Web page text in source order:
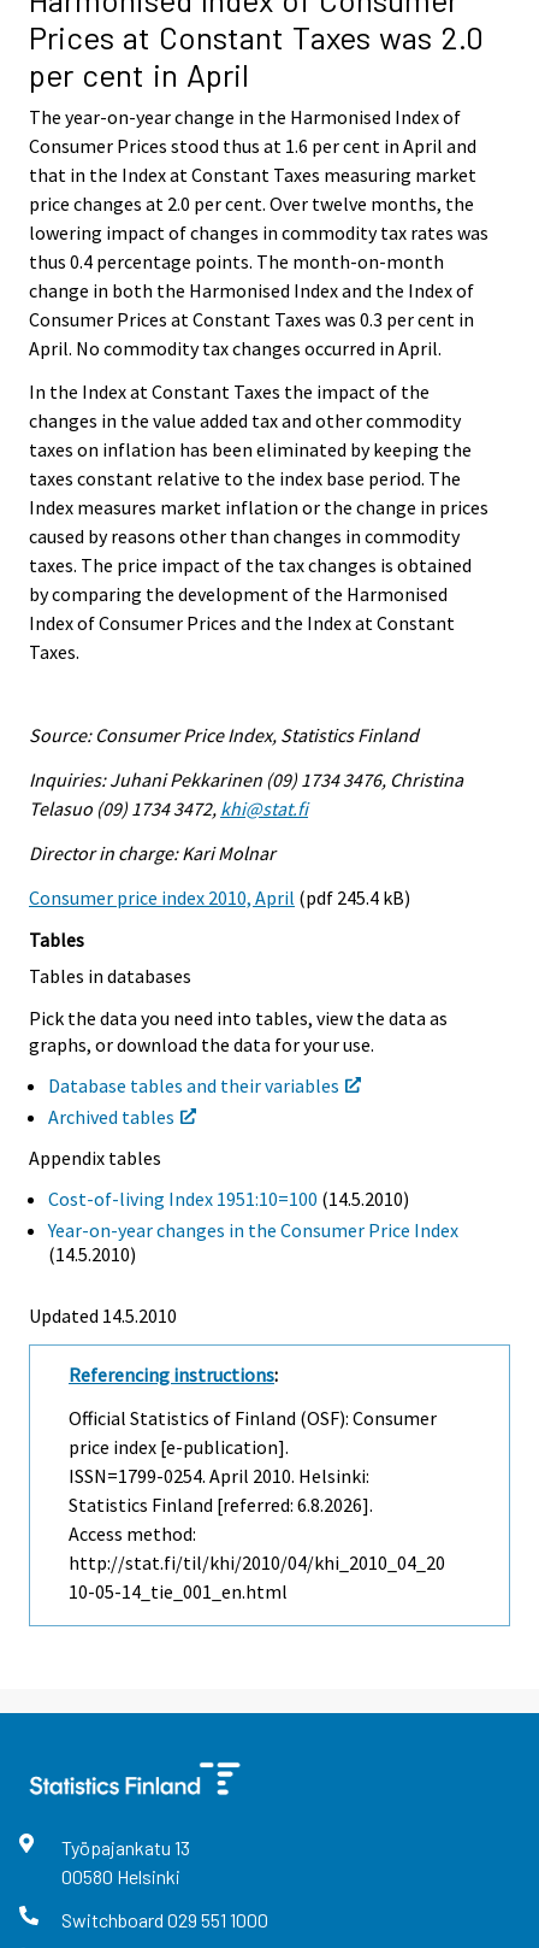
Prices at Constant Taxes was 2.0
per cent in April
The year-on-year change in the Harmonised Index of
Consumer Prices stood thus at 1.6 per cent in April and
that in the Index at Constant Taxes measuring market
price changes at 2.0 per cent. Over twelve months, the
lowering impact of changes in commodity tax rates was
thus 0.4 percentage points. The month-on-month
change in both the Harmonised Index and the Index of
Consumer Prices at Constant Taxes was 0.3 per cent in
April. No commodity tax changes occurred in April.
In the Index at Constant Taxes the impact of the
changes in the value added tax and other commodity
taxes on inflation has been eliminated by keeping the
taxes constant relative to the index base period. The
Index measures market inflation or the change in prices
caused by reasons other than changes in commodity
taxes. The price impact of the tax changes is obtained
by comparing the development of the Harmonised
Index of Consumer Prices and the Index at Constant
Taxes.
Source: Consumer Price Index, Statistics Finland
Inquiries: Juhani Pekkarinen (09) 1734 3476, Christina
Telasuo (09) 1734 3472, khi@stat.fi
Director in charge: Kari Molnar
Consumer price index 2010, April (pdf 245.4 kB)
Tables
Tables in databases
Pick the data you need into tables, view the data as
graphs, or download the data for your use.
Database tables and their variables
Archived tables
Appendix tables
Cost-of-living Index 1951:10=100 (14.5.2010)
Year-on-year changes in the Consumer Price Index
(14.5.2010)
Updated 14.5.2010
Referencing instructions:
Official Statistics of Finland (OSF): Consumer
price index [e-publication].
ISSN=1799-0254. April 2010. Helsinki:
Statistics Finland [referred: 6.8.2026].
Access method:
http://stat.fi/til/khi/2010/04/khi_2010_04_20
10-05-14_tie_001_en.html
Työpajankatu 13
00580 Helsinki
Switchboard 029 551 1000